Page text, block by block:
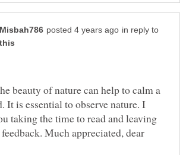
in reply to
beauty of nature can help to calm a
It is essential to observe nature. I
taking the time to read and leaving
feedback. Much appreciated, dear